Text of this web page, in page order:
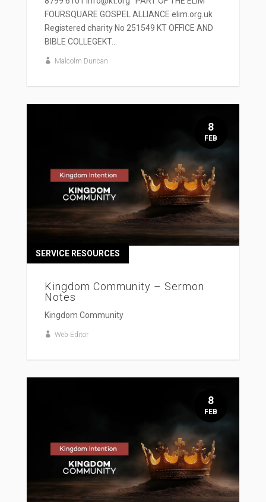
FOURSQUARE GOSPEL ALLIANCE elim.org.uk
Registered charity No 251549 KT OFFICE AND
BIBLE COLLEGEKT...
Malcolm Duncan
Kingdom Community – Sermon
Notes
SERVICE RESOURCES
Kingdom Community
Web Editor
8
FEB
8
FEB